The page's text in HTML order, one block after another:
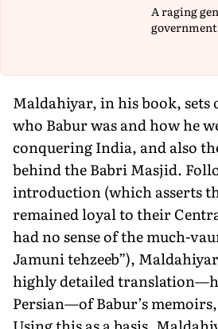
A raging
Maldahiyar, in his book, sets
who Babur was and how he
conquering India, and also
behind the Babri Masjid.
introduction (which asserts
remained loyal to their
had no sense of the much-
Jamuni tehzeeb”),
highly detailed
Persian—of Babur’s